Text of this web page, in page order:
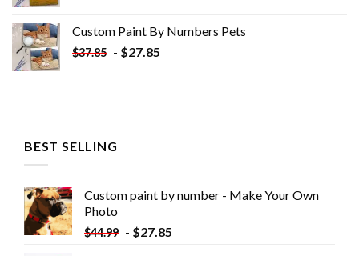
Custom Paint By Numbers​ Pets
$37.85 - $27.85
BEST SELLING
Custom paint by number - Make Your Own
Photo
$44.99 - $27.85